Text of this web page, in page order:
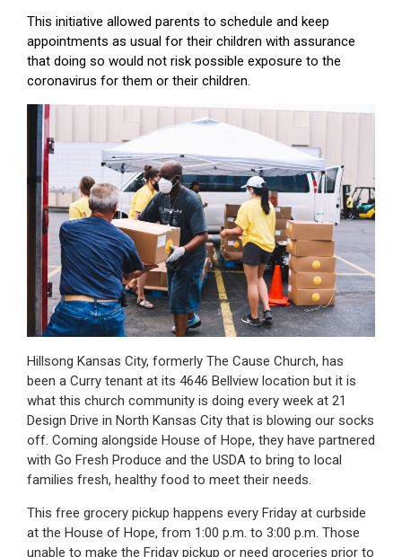
This initiative allowed parents to schedule and keep
appointments as usual for their children with assurance
that doing so would not risk possible exposure to the
coronavirus for them or their children.
Hillsong Kansas City, formerly The Cause Church, has
been a Curry tenant at its 4646 Bellview location but it is
what this church community is doing every week at 21
Design Drive in North Kansas City that is blowing our socks
off. Coming alongside House of Hope, they have partnered
with Go Fresh Produce and the USDA to bring to local
families fresh, healthy food to meet their needs.
This free grocery pickup happens every Friday at curbside
at the House of Hope, from 1:00 p.m. to 3:00 p.m. Those
unable to make the Friday pickup or need groceries prior to